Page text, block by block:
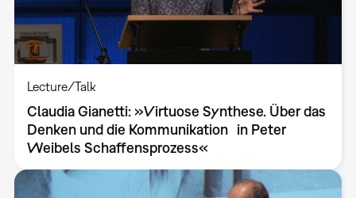
Lecture/Talk
Claudia Gianetti: »Virtuose Synthese. Über das
Denken und die Kommunikation in Peter
Weibels Schaffensprozess«